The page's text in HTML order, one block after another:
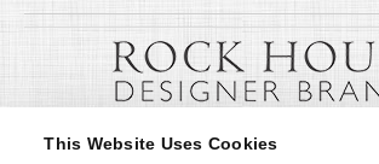
This Website Uses Cookies